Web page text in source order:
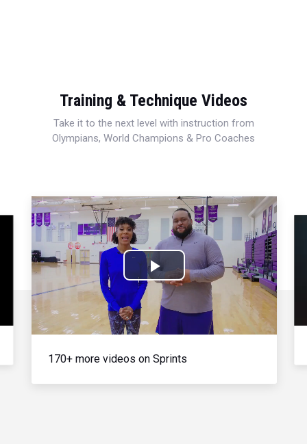
Training & Technique Videos
Take it to the next level with instruction from
Olympians, World Champions & Pro Coaches
Play
Video
170+ more videos on Sprints